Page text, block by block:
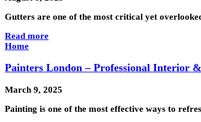
Gutters are one of the most critical yet
Read more
Home
Painters London – Professional Interior
March 9, 2025
Painting is one of the most effective ways to